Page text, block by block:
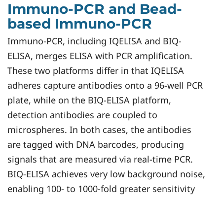
Immuno-PCR and Bead-
based Immuno-PCR
Immuno-PCR, including IQELISA and BIQ-
ELISA, merges ELISA with PCR amplification.
These two platforms differ in that IQELISA
adheres capture antibodies onto a 96-well PCR
plate, while on the BIQ-ELISA platform,
detection antibodies are coupled to
microspheres. In both cases, the antibodies
are tagged with DNA barcodes, producing
signals that are measured via real-time PCR.
BIQ-ELISA achieves very low background noise,
enabling 100- to 1000-fold greater sensitivity